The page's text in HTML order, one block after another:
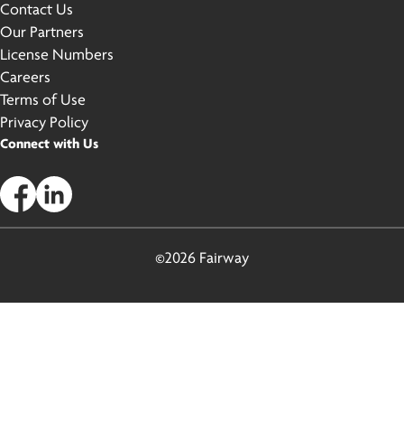
Contact Us
Our Partners
License Numbers
Careers
Terms of Use
Privacy Policy
Connect with Us
©2026 Fairway